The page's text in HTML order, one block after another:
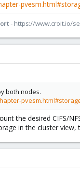
- https://www.croit.io/
both nodes.
the desired CIFS/
in the cluster